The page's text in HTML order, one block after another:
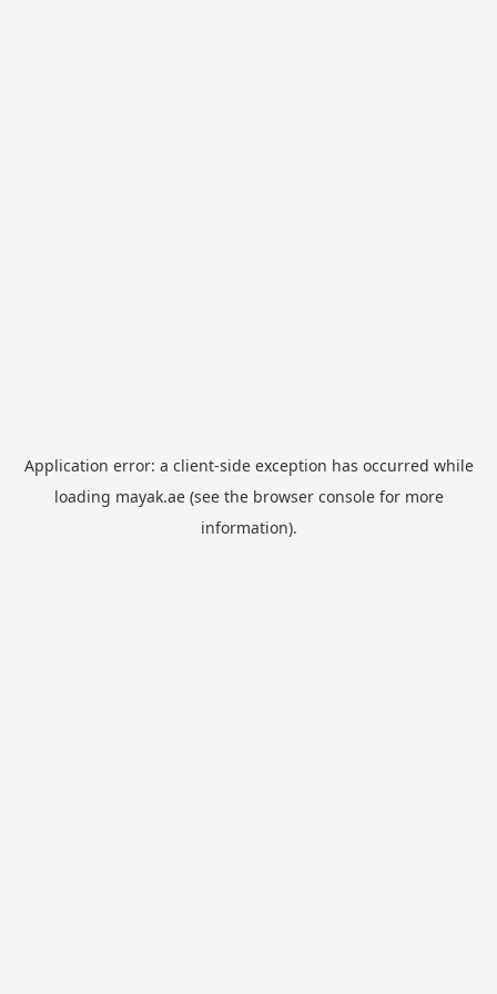
Application error: a client-side exception has occurred while
loading mayak.ae(see the browser consolefor more
information).